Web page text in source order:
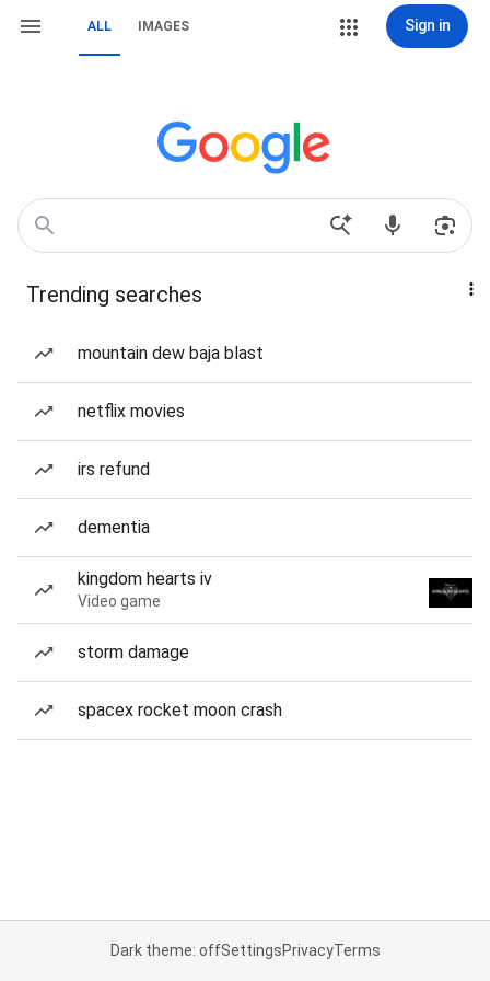
ALL IMAGES Sign in
Trending searches
mountain dew baja blast
netflix movies
irs refund
dementia
kingdom hearts iv
Video game
storm damage
spacex rocket moon crash
Dark theme: offSettingsPrivacyTerms